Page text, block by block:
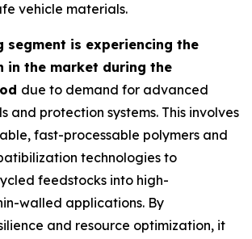
vehicle materials.
segment is experiencing the
in the market during the
due to demand for advanced
and protection systems. This involves
fast-processable polymers and
technologies to
feedstocks into high-
walled applications. By
and resource optimization, it